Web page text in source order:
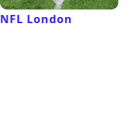
NFL London